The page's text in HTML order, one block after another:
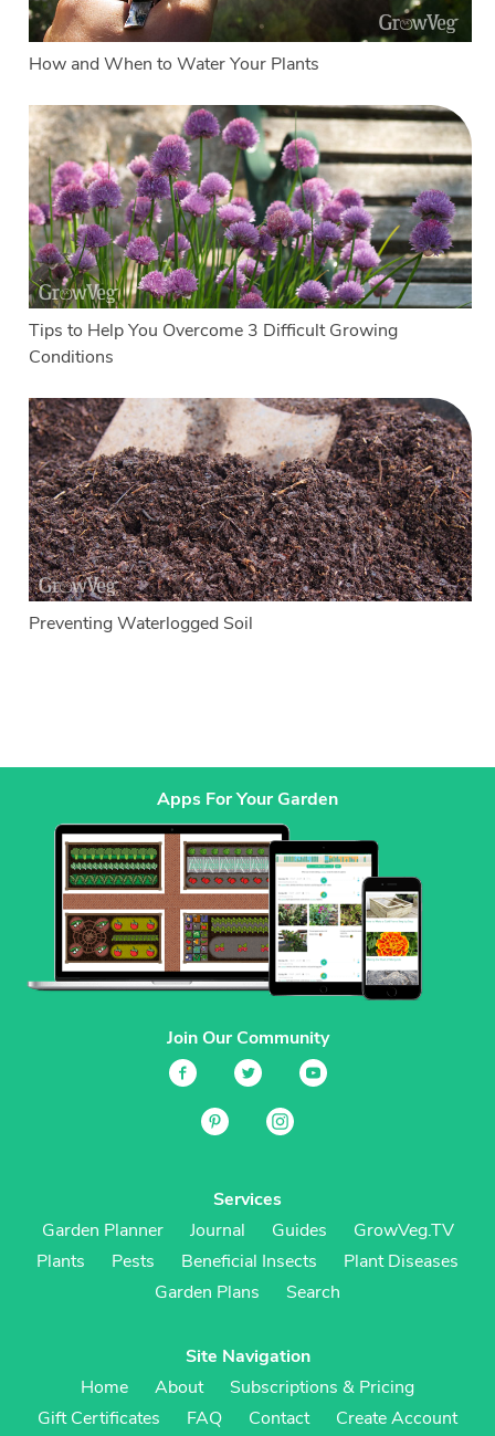
How and When to Water Your Plants
Tips to Help You Overcome 3 Difficult Growing
Conditions
Preventing Waterlogged Soil
Apps For Your Garden
Join Our Community
Services
Garden Planner
Journal Guides
GrowVeg.TV
Plants
Pests Beneficial Insects
Plant Diseases
Garden Plans
Search
Site Navigation
Home
About
Subscriptions & Pricing
Gift Certificates
FAQ Contact
Create Account